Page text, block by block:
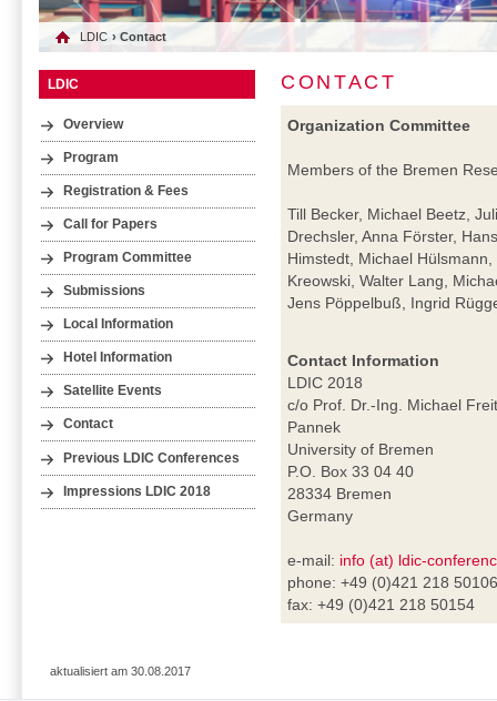
LDIC › Contact
LDIC
Overview
Program
Registration & Fees
Call for Papers
Program Committee
Submissions
Local Information
Hotel Information
Satellite Events
Contact
Previous LDIC Conferences
Impressions LDIC 2018
CONTACT
Organization Committee
Members of the Bremen
Till Becker, Michael Beetz,
Drechsler, Anna Förster,
Himstedt, Michael
Kreowski, Walter Lang,
Jens Pöppelbuß, Ingrid
Contact Information
LDIC 2018
c/o Prof. Dr.-Ing. Michael
Pannek
University of Bremen
P.O. Box 33 04 40
28334 Bremen
Germany
e-mail: info (at) ldic-
phone: +49 (0)421 218
fax: +49 (0)421 218 50154
aktualisiert am 30.08.2017